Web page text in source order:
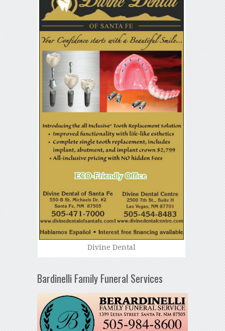
Divine Dental
Bardinelli Family Funeral Services